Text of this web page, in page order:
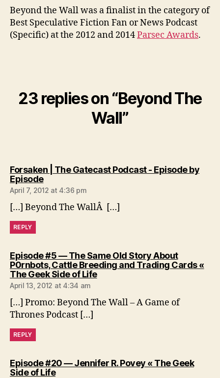
Beyond the Wall was a finalist in the category of
Best Speculative Fiction Fan or News Podcast
(Specific) at the 2012 and 2014Parsec Awards.
23 replies on “Beyond The
Wall”
Forsaken | The Gatecast Podcast - Episode by
Episodesays:
April 7, 2012 at 4:36 pm
[…] Beyond The WallÂ […]
REPLY
Episode #5 — The Same Old Story About
P0rnbots, Cattle Breeding and Trading Cards «
The Geek Side of Lifesays:
April 13, 2012 at 4:34 am
[…] Promo: Beyond The Wall – A Game of
Thrones Podcast […]
REPLY
Episode #20 — Jennifer R. Povey « The Geek
Side of Lifesays: